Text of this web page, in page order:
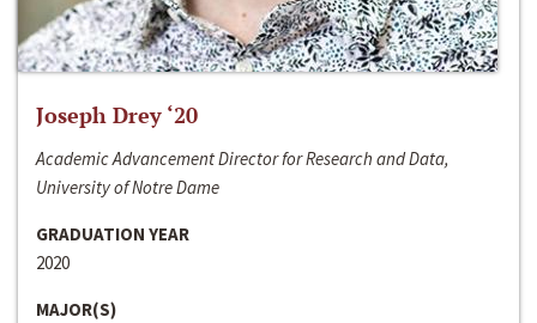
Joseph Drey ‘20
Academic Advancement Director for Research and Data,
University of Notre Dame
GRADUATION YEAR
2020
MAJOR(S)